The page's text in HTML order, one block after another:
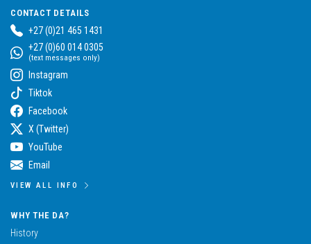
CONTACT DETAILS
+27 (0)21 465 1431
+27 (0)60 014 0305
(text messages only)
Instagram
Tiktok
Facebook
X (Twitter)
YouTube
Email
VIEW ALL INFO
WHY THE DA?
History